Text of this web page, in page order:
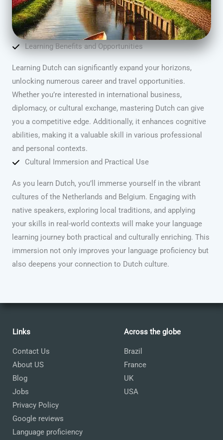
Learning Benefits and Opportunities
Learning Dutch can significantly expand your horizons,
unlocking numerous career and travel opportunities.
Whether you’re interested in international business,
diplomacy, or cultural exchange, mastering Dutch can give
you a competitive edge. Additionally, it enhances cognitive
abilities, making it a valuable skill in various professional
and personal contexts.
Cultural Immersion and Practical Use
As you learn Dutch, you’ll immerse yourself in the vibrant
cultures of the Netherlands and Belgium. Engaging with
native speakers, exploring local traditions, and applying
your skills in real-world contexts will make your language
learning journey both practical and culturally enriching. This
immersion not only improves your language proficiency but
also deepens your connection to Dutch culture.
Links
Contact Us
About US
Blog
Jobs
Privacy Policy
Google reviews
Language proficiency
Across the globe
Brazil
France
UK
USA